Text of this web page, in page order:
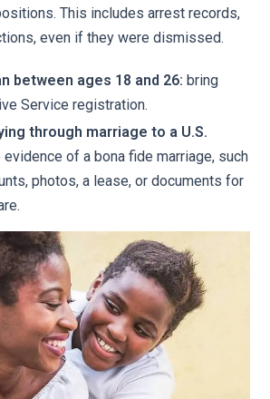
This includes arrest records,
even if they were dismissed.
between ages 18 and 26: bring
Service registration.
through marriage to a U.S.
evidence of a bona fide marriage, such
photos, a lease, or documents for